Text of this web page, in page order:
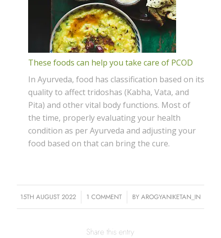
These foods can help you take care of PCOD
In Ayurveda, food has classification based on its
quality to affect tridoshas (Kabha, Vata, and
Pita) and other vital body functions. Most of
the time, properly evaluating your health
condition as per Ayurveda and adjusting your
food based on that can bring the cure.
15TH AUGUST 2022
/ 1 COMMENT
/ BY AROGYANIKETAN_IN
Share this entry